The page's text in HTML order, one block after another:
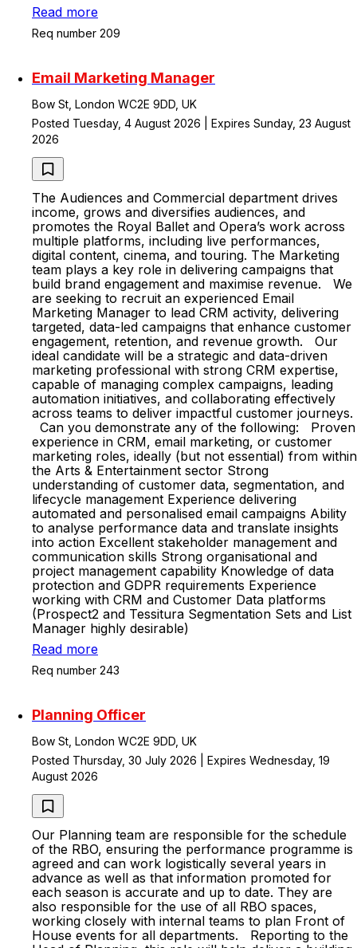
Read more
Req number 209
Email Marketing Manager
Bow St, London WC2E 9DD, UK
Posted Tuesday, 4 August 2026 | Expires Sunday, 23 August
2026
The Audiences and Commercial department drives
income, grows and diversifies audiences, and
promotes the Royal Ballet and Opera’s work across
multiple platforms, including live performances,
digital content, cinema, and touring. The Marketing
team plays a key role in delivering campaigns that
build brand engagement and maximise revenue. We
are seeking to recruit an experienced Email
Marketing Manager to lead CRM activity, delivering
targeted, data-led campaigns that enhance customer
engagement, retention, and revenue growth. Our
ideal candidate will be a strategic and data-driven
marketing professional with strong CRM expertise,
capable of managing complex campaigns, leading
automation initiatives, and collaborating effectively
across teams to deliver impactful customer journeys.
Can you demonstrate any of the following: Proven
experience in CRM, email marketing, or customer
marketing roles, ideally (but not essential) from within
the Arts & Entertainment sector Strong
understanding of customer data, segmentation, and
lifecycle management Experience delivering
automated and personalised email campaigns Ability
to analyse performance data and translate insights
into action Excellent stakeholder management and
communication skills Strong organisational and
project management capability Knowledge of data
protection and GDPR requirements Experience
working with CRM and Customer Data platforms
(Prospect2 and Tessitura Segmentation Sets and List
Manager highly desirable)
Read more
Req number 243
Planning Officer
Bow St, London WC2E 9DD, UK
Posted Thursday, 30 July 2026 | Expires Wednesday, 19
August 2026
Our Planning team are responsible for the schedule
of the RBO, ensuring the performance programme is
agreed and can work logistically several years in
advance as well as that information promoted for
each season is accurate and up to date. They are
also responsible for the use of all RBO spaces,
working closely with internal teams to plan Front of
House events for all departments. Reporting to the